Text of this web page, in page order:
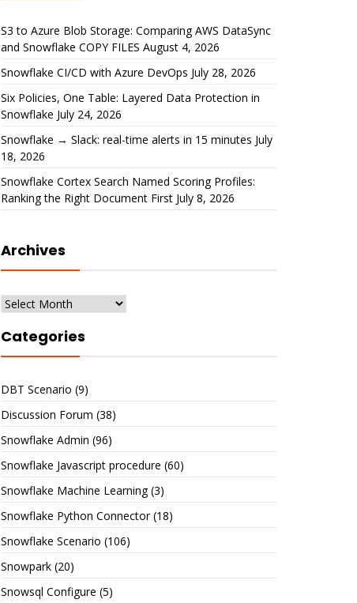
S3 to Azure Blob Storage: Comparing AWS DataSync
and Snowflake COPY FILES August 4, 2026
Snowflake CI/CD with Azure DevOps July 28, 2026
Six Policies, One Table: Layered Data Protection in
Snowflake July 24, 2026
Snowflake → Slack: real-time alerts in 15 minutes July
18, 2026
Snowflake Cortex Search Named Scoring Profiles:
Ranking the Right Document First July 8, 2026
Archives
Archives
Categories
DBT Scenario (9)
Discussion Forum (38)
Snowflake Admin (96)
Snowflake Javascript procedure (60)
Snowflake Machine Learning(3)
Snowflake Python Connector(18)
Snowflake Scenario (106)
Snowpark(20)
Snowsql Configure (5)